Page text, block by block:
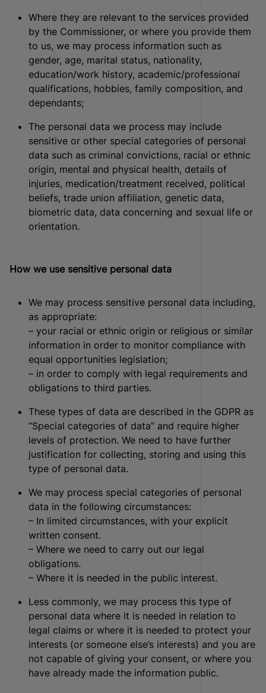
Where they are relevant to the services provided
by the Commissioner, or where you provide them
to us, we may process information such as
gender, age, marital status, nationality,
education/work history, academic/professional
qualifications, hobbies, family composition, and
dependants;
The personal data we process may include
sensitive or other special categories of personal
data such as criminal convictions, racial or ethnic
origin, mental and physical health, details of
injuries, medication/treatment received, political
beliefs, trade union affiliation, genetic data,
biometric data, data concerning and sexual life or
orientation.
How we use sensitive personal data
We may process sensitive personal data including,
as appropriate:
– your racial or ethnic origin or religious or similar
information in order to monitor compliance with
equal opportunities legislation;
– in order to comply with legal requirements and
obligations to third parties.
These types of data are described in the GDPR as
“Special categories of data” and require higher
levels of protection. We need to have further
justification for collecting, storing and using this
type of personal data.
We may process special categories of personal
data in the following circumstances:
– In limited circumstances, with your explicit
written consent.
– Where we need to carry out our legal
obligations.
– Where it is needed in the public interest.
Less commonly, we may process this type of
personal data where it is needed in relation to
legal claims or where it is needed to protect your
interests (or someone else’s interests) and you are
not capable of giving your consent, or where you
have already made the information public.